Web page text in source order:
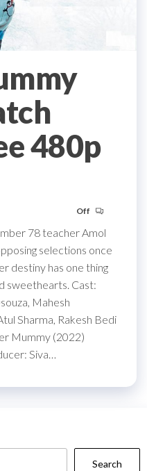
480p
Off
78 teacher Amol
selections once
destiny has one thing
sweethearts. Cast:
Mahesh
Sharma, Rakesh Bedi
Mummy (2022)
Siva…
Search